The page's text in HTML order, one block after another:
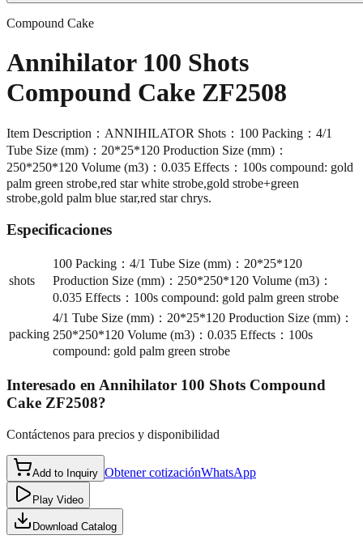
Compound Cake
Annihilator 100 Shots
Compound Cake ZF2508
Item Description：ANNIHILATOR Shots：100 Packing：4/1
Tube Size (mm)：20*25*120 Production Size (mm)：
250*250*120 Volume (m3)：0.035 Effects：100s compound: gold
palm green strobe,red star white strobe,gold strobe+green
strobe,gold palm blue star,red star chrys.
Especificaciones
shots
100 Packing：4/1 Tube Size (mm)：20*25*120
Production Size (mm)：250*250*120 Volume (m3)：
0.035 Effects：100s compound: gold palm green strobe
packing
4/1 Tube Size (mm)：20*25*120 Production Size (mm)：
250*250*120 Volume (m3)：0.035 Effects：100s
compound: gold palm green strobe
Interesado en Annihilator 100 Shots Compound
Cake ZF2508?
Contáctenos para precios y disponibilidad
Add to Inquiry Obtener cotizaciónWhatsApp
Play Video
Download Catalog